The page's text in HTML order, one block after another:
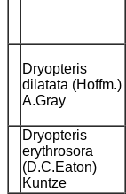
Dryopteris
dilatata (Hoffm.)
A.Gray
Dryopteris
erythrosora
(D.C.Eaton)
Kuntze